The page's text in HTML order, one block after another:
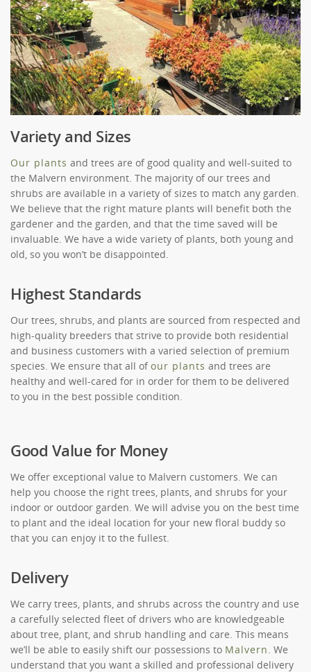
Variety and Sizes
Our plants and trees are of good quality and well-suited to
the Malvern environment. The majority of our trees and
shrubs are available in a variety of sizes to match any garden.
We believe that the right mature plants will benefit both the
gardener and the garden, and that the time saved will be
invaluable. We have a wide variety of plants, both young and
old, so you won’t be disappointed.
Highest Standards
Our trees, shrubs, and plants are sourced from respected and
high-quality breeders that strive to provide both residential
and business customers with a varied selection of premium
species. We ensure that all ofour plants and trees are
healthy and well-cared for in order for them to be delivered
to you in the best possible condition.
Good Value for Money
We offer exceptional value to Malvern customers. We can
help you choose the right trees, plants, and shrubs for your
indoor or outdoor garden. We will advise you on the best time
to plant and the ideal location for your new floral buddy so
that you can enjoy it to the fullest.
Delivery
We carry trees, plants, and shrubs across the country and use
a carefully selected fleet of drivers who are knowledgeable
about tree, plant, and shrub handling and care. This means
we’ll be able to easily shift our possessions to Malvern . We
understand that you want a skilled and professional delivery